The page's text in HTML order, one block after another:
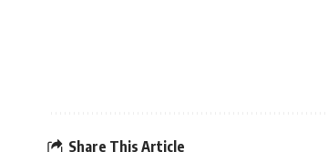
Share This Article